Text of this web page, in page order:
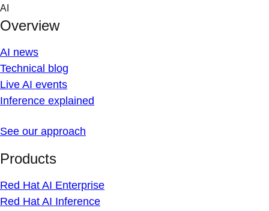
Skip
content
AI
Overview
AI news
Technical blog
Live AI events
Inference explained
See our approach
Products
Red Hat AI Enterprise
Red Hat AI Inference